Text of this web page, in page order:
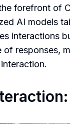
forefront of
AI models
interactions
of responses,